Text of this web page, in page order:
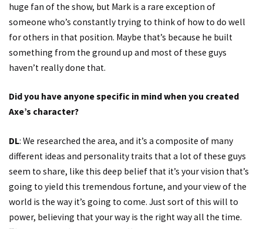
huge fan of the show, but Mark is a rare exception of
someone who’s constantly trying to think of how to do well
for others in that position. Maybe that’s because he built
something from the ground up and most of these guys
haven’t really done that.
Did you have anyone specific in mind when you created
Axe’s character?
DL: We researched the area, and it’s a composite of many
different ideas and personality traits that a lot of these guys
seem to share, like this deep belief that it’s your vision that’s
going to yield this tremendous fortune, and your view of the
world is the way it’s going to come. Just sort of this will to
power, believing that your way is the right way all the time.